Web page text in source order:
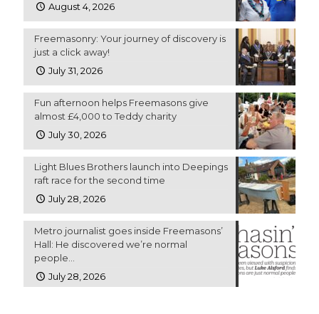
August 4, 2026
Freemasonry: Your journey of discovery is
just a click away!
July 31, 2026
Fun afternoon helps Freemasons give
almost £4,000 to Teddy charity
July 30, 2026
Light Blues Brothers launch into Deepings
raft race for the second time
July 28, 2026
Metro journalist goes inside Freemasons’
Hall: He discovered we’re normal
people…
July 28, 2026